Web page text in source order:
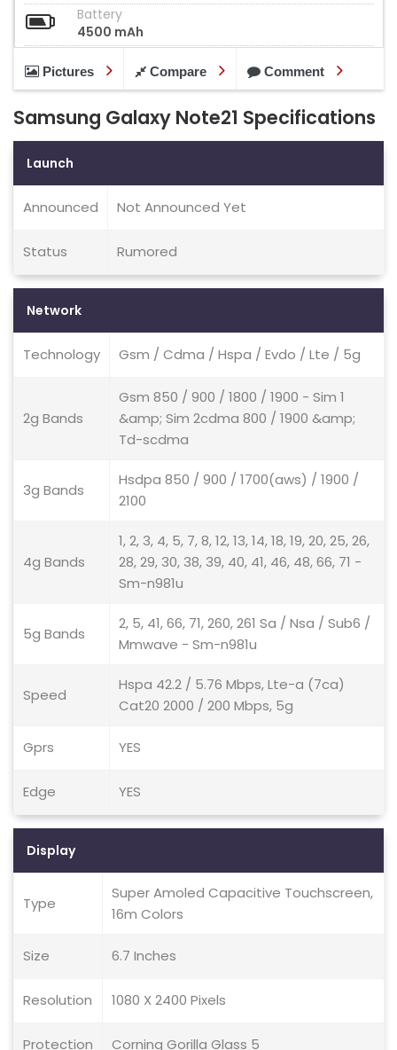
Battery
4500 mAh
Pictures Compare Comment
Samsung Galaxy Note21 Specifications
Launch
Announced Not Announced Yet
Status Rumored
Network
Technology Gsm / Cdma / Hspa / Evdo / Lte / 5g
2g Bands
Gsm 850 / 900 / 1800 / 1900 - Sim 1
&amp; Sim 2cdma 800 / 1900 &amp;
Td-scdma
3g Bands
Hsdpa 850 / 900 / 1700(aws) / 1900 /
2100
4g Bands
1, 2, 3, 4, 5, 7, 8, 12, 13, 14, 18, 19, 20, 25, 26,
28, 29, 30, 38, 39, 40, 41, 46, 48, 66, 71 -
Sm-n981u
5g Bands
2, 5, 41, 66, 71, 260, 261 Sa / Nsa / Sub6 /
Mmwave - Sm-n981u
Speed
Hspa 42.2 / 5.76 Mbps, Lte-a (7ca)
Cat20 2000 / 200 Mbps, 5g
Gprs YES
Edge YES
Display
Type
Super Amoled Capacitive Touchscreen,
16m Colors
Size 6.7 Inches
Resolution 1080 X 2400 Pixels
Protection Corning Gorilla Glass 5